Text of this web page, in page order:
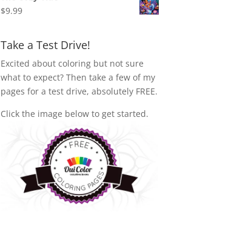
$9.99
Take a Test Drive!
Excited about coloring but not sure
what to expect? Then take a few of my
pages for a test drive, absolutely FREE.
Click the image below to get started.